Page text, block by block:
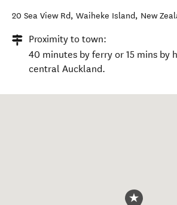
20 Sea View Rd, Waiheke Island, New
Proximity to town:
40 minutes by ferry or 15 mins by
central Auckland.